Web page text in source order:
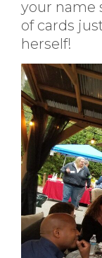
your name
of cards
herself!